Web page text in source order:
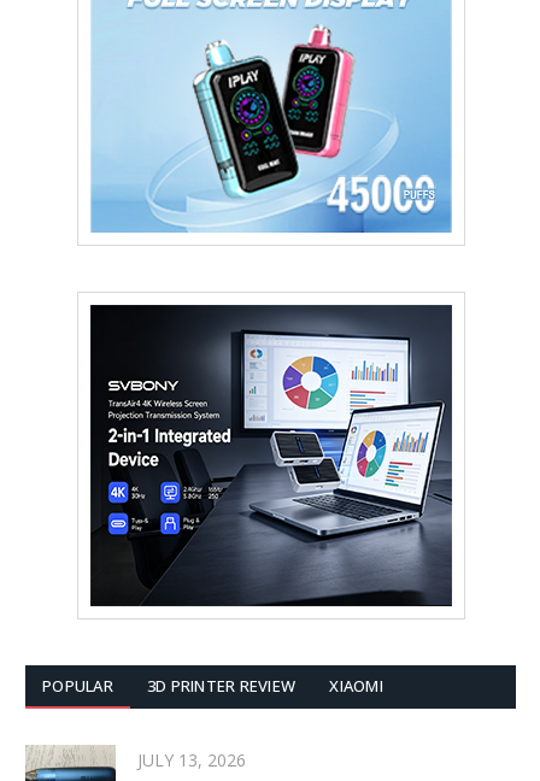
POPULAR 3D PRINTER REVIEW XIAOMI
JULY 13, 2026